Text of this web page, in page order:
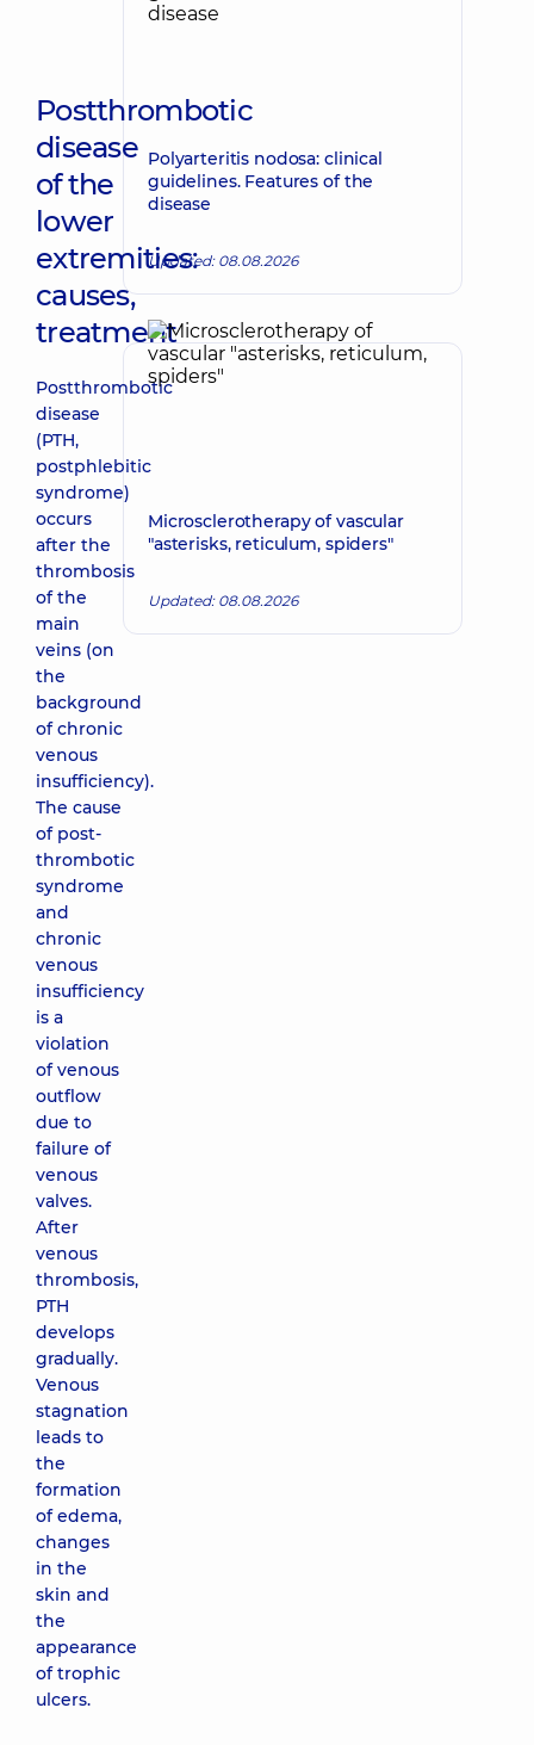
Postthrombotic
disease
of the
lower
extremities:
causes,
treatment
Postthrombotic
disease
(PTH,
postphlebitic
syndrome)
occurs
after the
thrombosis
of the
main
veins (on
the
background
of chronic
venous
insufficiency).
The cause
of post-
thrombotic
syndrome
and
chronic
venous
insufficiency
is a
violation
of venous
outflow
due to
failure of
venous
valves.
After
venous
thrombosis,
PTH
develops
gradually.
Venous
stagnation
leads to
the
formation
of edema,
changes
in the
skin and
the
appearance
of trophic
ulcers.
Polyarteritis nodosa: clinical
guidelines. Features of the
disease
Updated: 08.08.2026
Microsclerotherapy of vascular
"asterisks, reticulum, spiders"
Updated: 08.08.2026